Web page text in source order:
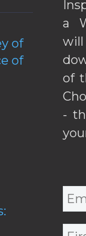
of
of
a
of
-